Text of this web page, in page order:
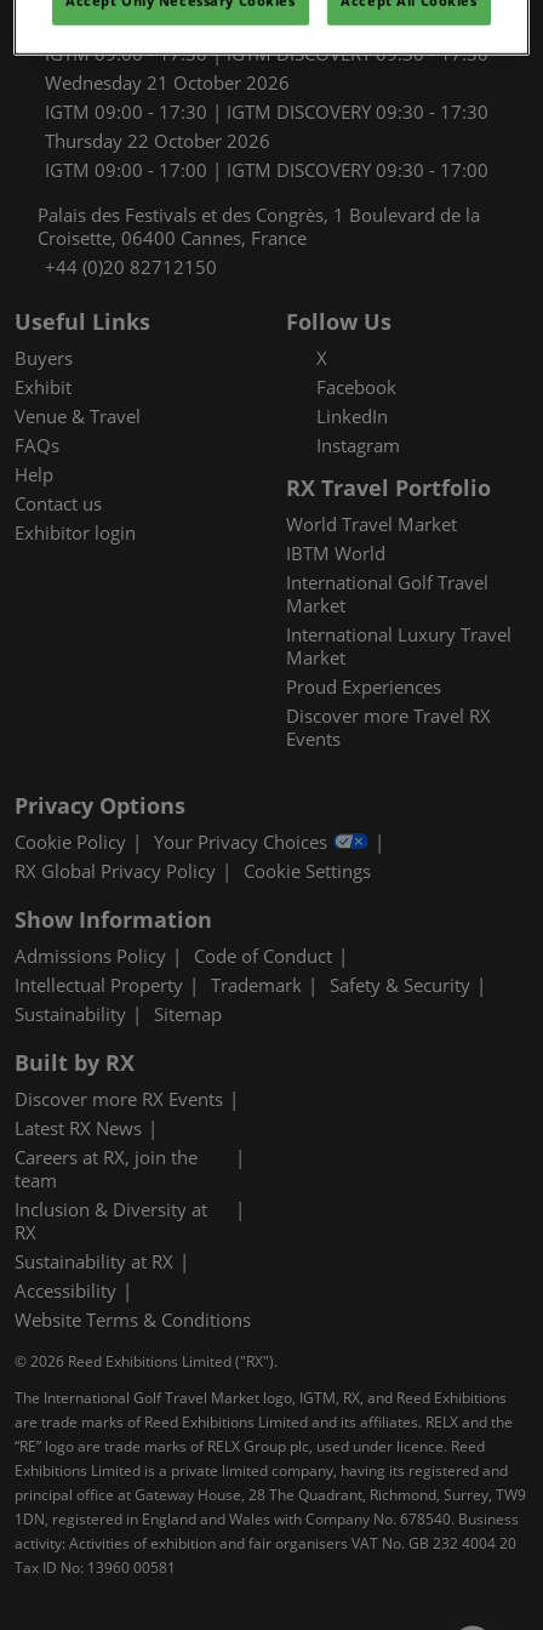
Tuesday 20 October 2026
IGTM 09:00 - 17:30 | IGTM DISCOVERY 09:30 - 17:30
Wednesday 21 October 2026
IGTM 09:00 - 17:30 | IGTM DISCOVERY 09:30 - 17:30
Thursday 22 October 2026
IGTM 09:00 - 17:00 | IGTM DISCOVERY 09:30 - 17:00
Palais des Festivals et des Congrès, 1 Boulevard de la
Croisette, 06400 Cannes, France
+44 (0)20 82712150
Useful Links
Buyers
Exhibit
Venue & Travel
FAQs
Help
Contact us
Exhibitor login
Follow Us
X
Facebook
LinkedIn
Instagram
RX Travel Portfolio
World Travel Market
IBTM World
International Golf Travel
Market
International Luxury Travel
Market
Proud Experiences
Discover more Travel RX
Events
Privacy Options
Cookie Policy
Your Privacy Choices
RX Global Privacy Policy
Cookie Settings
Show Information
Admissions Policy
Code of Conduct
Intellectual Property
Trademark
Safety & Security
Sustainability
Sitemap
Built by RX
Discover more RX Events
Latest RX News
Careers at RX, join the
team
Inclusion & Diversity at
RX
Sustainability at RX
Accessibility
Website Terms & Conditions
© 2026 Reed Exhibitions Limited ("RX").
The International Golf Travel Market logo, IGTM, RX, and Reed Exhibitions
are trade marks of Reed Exhibitions Limited and its affiliates. RELX and the
“RE” logo are trade marks of RELX Group plc, used under licence. Reed
Exhibitions Limited is a private limited company, having its registered and
principal office at Gateway House, 28 The Quadrant, Richmond, Surrey, TW9
1DN, registered in England and Wales with Company No. 678540. Business
activity: Activities of exhibition and fair organisers VAT No. GB 232 4004 20
Tax ID No: 13960 00581